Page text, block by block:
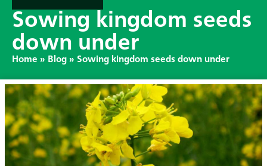
Sowing kingdom seeds
down under
Home » Blog » Sowing kingdom seeds down under